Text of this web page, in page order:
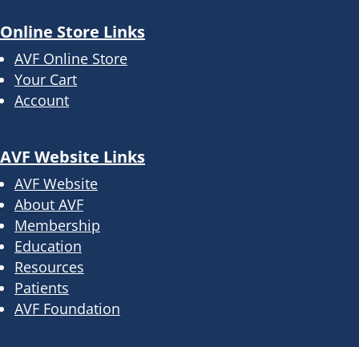
Online Store Links
AVF Online Store
Your Cart
Account
AVF Website Links
AVF Website
About AVF
Membership
Education
Resources
Patients
AVF Foundation